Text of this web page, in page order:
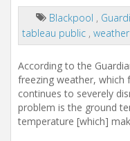
Blackpool ,
tableau public , weather
According to the
freezing weather, which
continues to severely
problem is the ground
temperature [which]